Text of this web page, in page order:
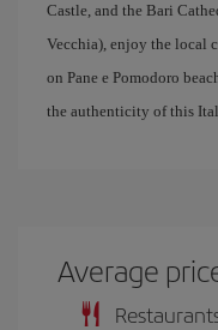
Castle, and the Bari
Vecchia), enjoy the local
on Pane e Pomodoro
the authenticity of this
Average